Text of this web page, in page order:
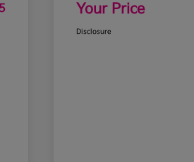
Your Price
Disclosure